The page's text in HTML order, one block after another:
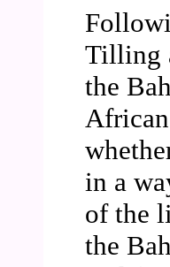
Tilling
the
in a
of the
the